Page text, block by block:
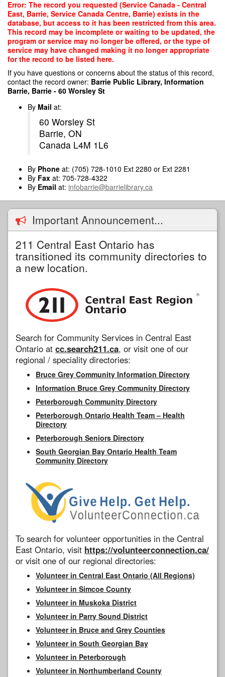
Skip
main
content
Error: The record you requested (Service Canada - Central
East, Barrie, Service Canada Centre, Barrie) exists in the
database, but access to it has been restricted from this area.
This record may be incomplete or waiting to be updated, the
program or service may no longer be offered, or the type of
service may have changed making it no longer appropriate
for the record to be listed here.
If you have questions or concerns about the status of this record,
contact the record owner: Barrie Public Library, Information
Barrie, Barrie - 60 Worsley St
By Mail at:
60 Worsley St
Barrie, ON
Canada L4M 1L6
By Phone at: (705) 728-1010 Ext 2280 or Ext 2281
By Fax at: 705-728-4322
By Email at: infobarrie@barrielibrary.ca
Important Announcement...
211 Central East Ontario has
transitioned its community directories to
a new location.
Search for Community Services in Central East
Ontario at cc.search211.ca, or visit one of our
regional / speciality directories:
Bruce Grey Community Information Directory
Information Bruce Grey Community Directory
Peterborough Community Directory
Peterborough Ontario Health Team – Health
Directory
Peterborough Seniors Directory
South Georgian Bay Ontario Health Team
Community Directory
To search for volunteer opportunities in the Central
East Ontario, visit https://volunteerconnection.ca/
or visit one of our regional directories:
Volunteer in Central East Ontario (All Regions)
Volunteer in Simcoe County
Volunteer in Muskoka District
Volunteer in Parry Sound District
Volunteer in Bruce and Grey Counties
Volunteer in South Georgian Bay
Volunteer in Peterborough
Volunteer in Northumberland County